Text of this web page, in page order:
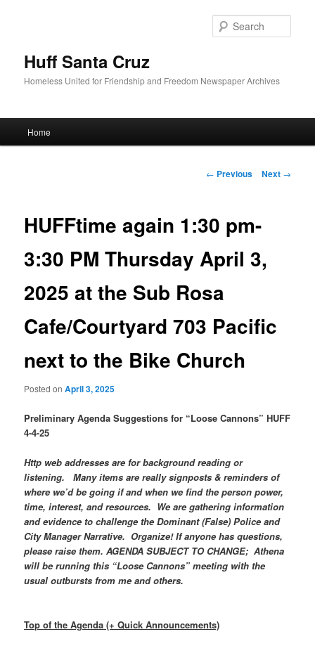
Huff Santa Cruz
Homeless United for Friendship and Freedom Newspaper Archives
Skip to primary content
Home
Post navigation
← Previous Next →
HUFFtime again 1:30 pm-
3:30 PM Thursday April 3,
2025 at the Sub Rosa
Cafe/Courtyard 703 Pacific
next to the Bike Church
Posted onApril 3, 2025
Preliminary Agenda Suggestions for “Loose Cannons” HUFF
4-4-25
Http web addresses are for background reading or
listening. Many items are really signposts & reminders of
where we’d be going if and when we find the person power,
time, interest, and resources. We are gathering information
and evidence to challenge the Dominant (False) Police and
City Manager Narrative. Organize! If anyone has questions,
please raise them. AGENDA SUBJECT TO CHANGE; Athena
will be running this “Loose Cannons” meeting with the
usual outbursts from me and others.
Top of the Agenda (+ Quick Announcements)